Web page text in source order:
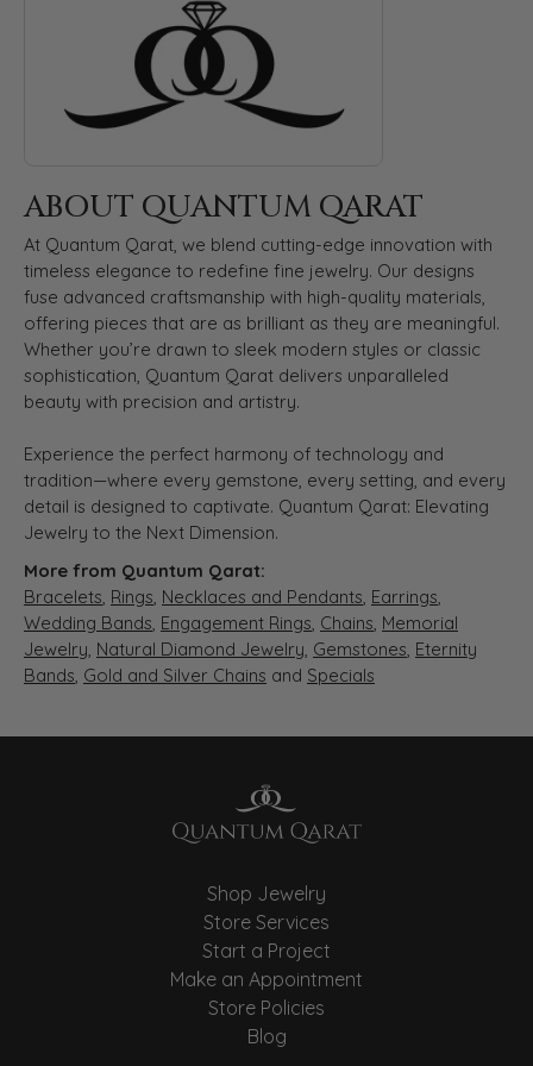
ABOUT QUANTUM QARAT
At Quantum Qarat, we blend cutting-edge innovation with
timeless elegance to redefine fine jewelry. Our designs
fuse advanced craftsmanship with high-quality materials,
offering pieces that are as brilliant as they are meaningful.
Whether you’re drawn to sleek modern styles or classic
sophistication, Quantum Qarat delivers unparalleled
beauty with precision and artistry.
Experience the perfect harmony of technology and
tradition—where every gemstone, every setting, and every
detail is designed to captivate. Quantum Qarat: Elevating
Jewelry to the Next Dimension.
More from Quantum Qarat:
Bracelets, Rings, Necklaces and Pendants, Earrings,
Wedding Bands, Engagement Rings, Chains, Memorial
Jewelry, Natural Diamond Jewelry, Gemstones, Eternity
Bands, Gold and Silver Chains and Specials
Shop Jewelry
Store Services
Start a Project
Make an Appointment
Store Policies
Blog